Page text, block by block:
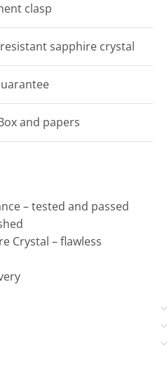
clasp
sapphire crystal
and papers
– tested and passed
Crystal – flawless